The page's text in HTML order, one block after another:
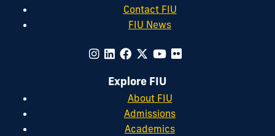
Contact FIU
FIU News
Explore FIU
About FIU
Admissions
Academics